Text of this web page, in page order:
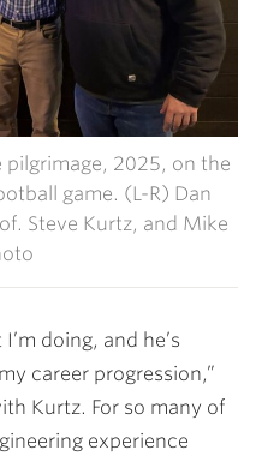
pilgrimage, 2025, on the
game. (L-R) Dan
Steve Kurtz, and Mike
doing, and he’s
career progression,”
Kurtz. For so many of
experience